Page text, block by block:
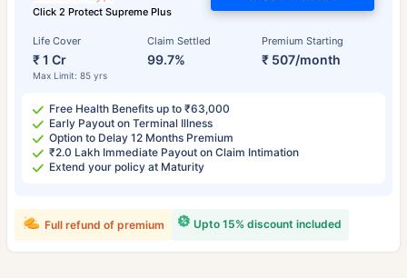
Click 2 Protect Supreme Plus
Life Cover
₹ 1 Cr
Max Limit: 85 yrs
Claim Settled
99.7%
Premium Starting
₹ 507/month
Free Health Benefits up to ₹63,000
Early Payout on Terminal Illness
Option to Delay 12 Months Premium
₹2.0 Lakh Immediate Payout on Claim Intimation
Extend your policy at Maturity
Upto 15% discount included
Full refund of premium